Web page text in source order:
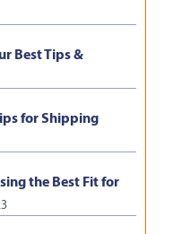
Best Tips &
for Shipping
the Best Fit for